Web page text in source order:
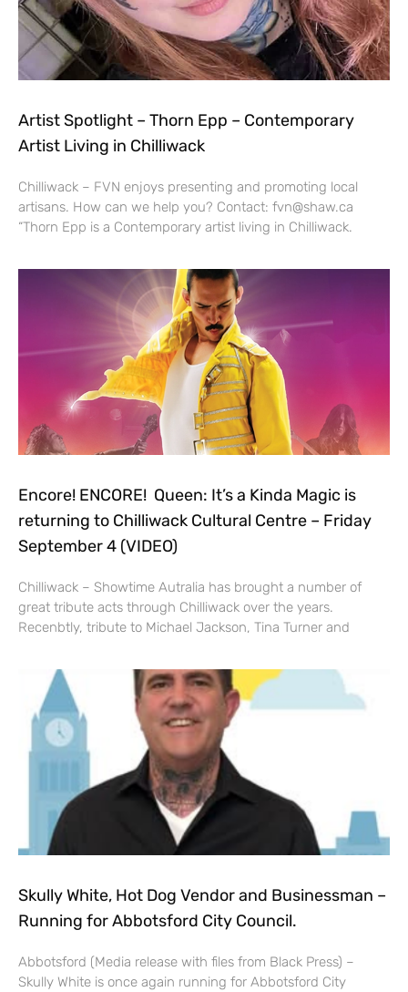
Artist Spotlight – Thorn Epp – Contemporary
Artist Living in Chilliwack
Chilliwack – FVN enjoys presenting and promoting local
artisans. How can we help you? Contact: fvn@shaw.ca
“Thorn Epp is a Contemporary artist living in Chilliwack.
Encore! ENCORE! Queen: It’s a Kinda Magic is
returning to Chilliwack Cultural Centre – Friday
September 4 (VIDEO)
Chilliwack – Showtime Autralia has brought a number of
great tribute acts through Chilliwack over the years.
Recenbtly, tribute to Michael Jackson, Tina Turner and
Skully White, Hot Dog Vendor and Businessman –
Running for Abbotsford City Council.
Abbotsford (Media release with files from Black Press) –
Skully White is once again running for Abbotsford City